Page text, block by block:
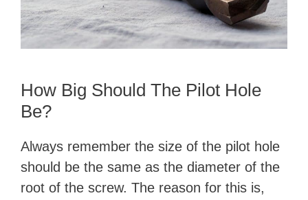
How Big Should The Pilot Hole
Be?
Always remember the size of the pilot hole
should be the same as the diameter of the
root of the screw. The reason for this is,